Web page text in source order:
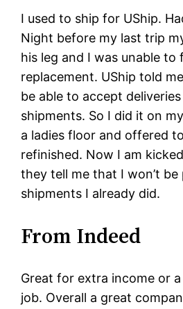
I used to ship for UShip.
Night before my last trip
his leg and I was unable to
replacement. UShip told
be able to accept
shipments. So I did it on
a ladies floor and offered
refinished. Now I am
they tell me that I won’t
shipments I already did.
From Indeed
Great for extra income or
job. Overall a great